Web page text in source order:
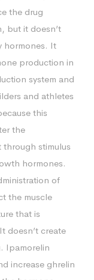
the drug
but it doesn’t
hormones. It
production in
system and
and athletes
this
the
through stimulus
hormones.
of
the muscle
that is
doesn’t create
Ipamorelin
increase ghrelin